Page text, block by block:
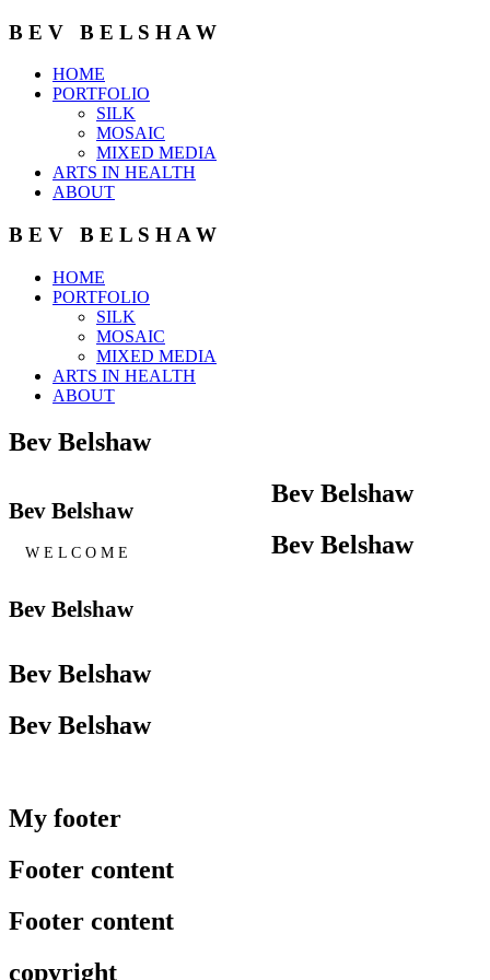
B E V B E L S H A W
HOME
PORTFOLIO
SILK
MOSAIC
MIXED MEDIA
ARTS IN HEALTH
ABOUT
B E V B E L S H A W
HOME
PORTFOLIO
SILK
MOSAIC
MIXED MEDIA
ARTS IN HEALTH
ABOUT
Bev Belshaw
Bev Belshaw
W E L C O M E
Bev Belshaw
Bev Belshaw
Bev Belshaw
Bev Belshaw
Bev Belshaw
My footer
Footer content
Footer content
copyright